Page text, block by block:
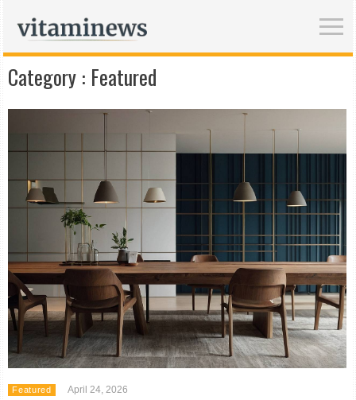
Category : Featured
Featured April 24, 2026